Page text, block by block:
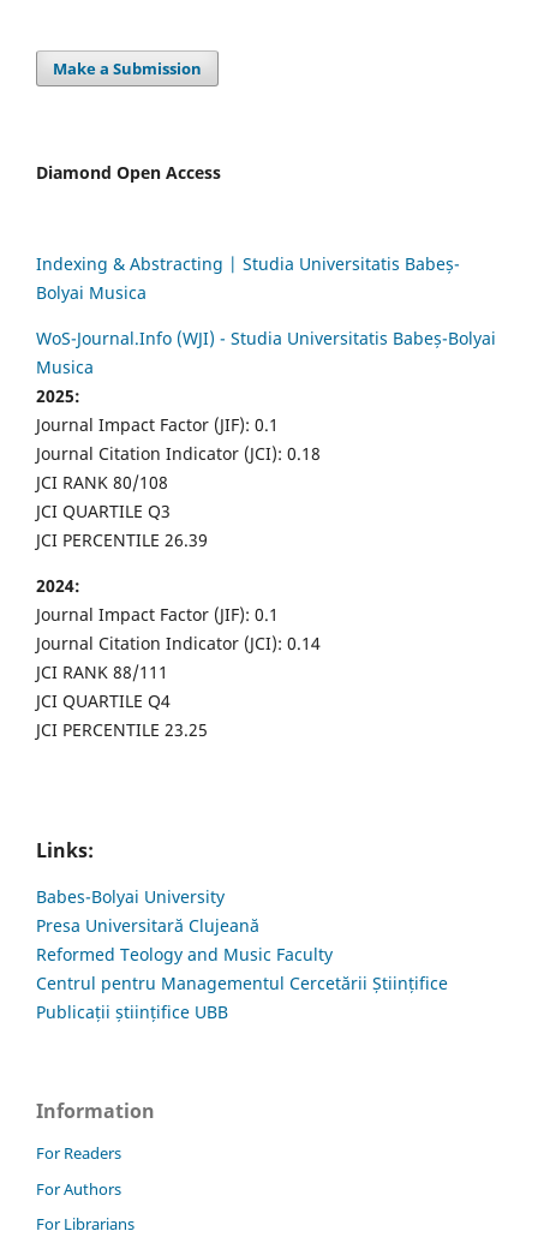
Make a Submission
Diamond Open Access
Indexing & Abstracting | Studia Universitatis Babeș-
Bolyai Musica
WoS-Journal.Info (WJI) - Studia Universitatis Babeș-Bolyai
Musica
2025:
Journal Impact Factor (JIF): 0.1
Journal Citation Indicator (JCI): 0.18
JCI RANK 80/108
JCI QUARTILE Q3
JCI PERCENTILE 26.39
2024:
Journal Impact Factor (JIF): 0.1
Journal Citation Indicator (JCI): 0.14
JCI RANK 88/111
JCI QUARTILE Q4
JCI PERCENTILE 23.25
Links:
Babes-Bolyai University
Presa Universitară Clujeană
Reformed Teology and Music Faculty
Centrul pentru Managementul Cercetării Științifice
Publicații științifice UBB
Information
For Readers
For Authors
For Librarians